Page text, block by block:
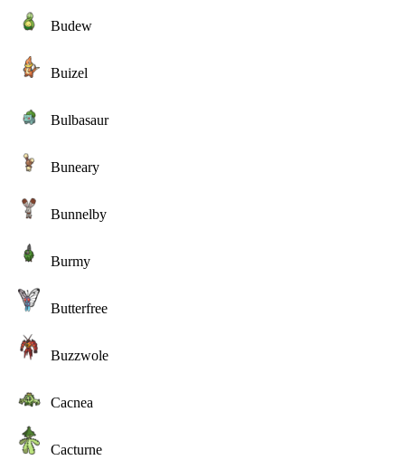
Budew
Buizel
Bulbasaur
Buneary
Bunnelby
Burmy
Butterfree
Buzzwole
Cacnea
Cacturne